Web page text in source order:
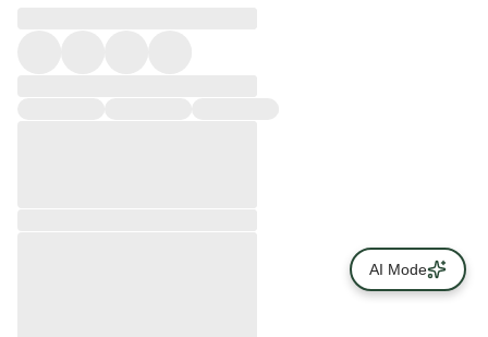
AI Mode